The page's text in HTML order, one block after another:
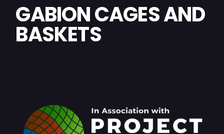
GABION CAGES AND
BASKETS